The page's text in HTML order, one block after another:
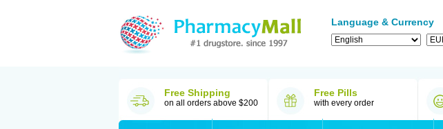
Language & Currency
Free Shipping
on all orders above $200
Free Pills
with every order